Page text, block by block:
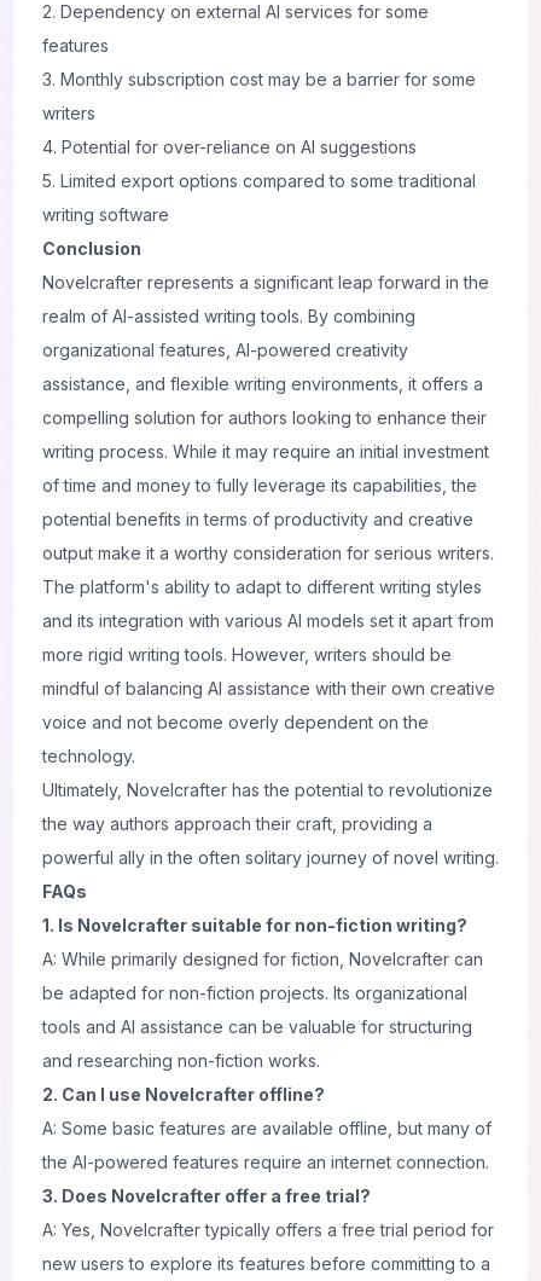
2. Dependency on external AI services for some
features
3. Monthly subscription cost may be a barrier for some
writers
4. Potential for over-reliance on AI suggestions
5. Limited export options compared to some traditional
writing software
Conclusion
Novelcrafter represents a significant leap forward in the
realm of AI-assisted writing tools. By combining
organizational features, AI-powered creativity
assistance, and flexible writing environments, it offers a
compelling solution for authors looking to enhance their
writing process. While it may require an initial investment
of time and money to fully leverage its capabilities, the
potential benefits in terms of productivity and creative
output make it a worthy consideration for serious writers.
The platform's ability to adapt to different writing styles
and its integration with various AI models set it apart from
more rigid writing tools. However, writers should be
mindful of balancing AI assistance with their own creative
voice and not become overly dependent on the
technology.
Ultimately, Novelcrafter has the potential to revolutionize
the way authors approach their craft, providing a
powerful ally in the often solitary journey of novel writing.
FAQs
1. Is Novelcrafter suitable for non-fiction writing?
A: While primarily designed for fiction, Novelcrafter can
be adapted for non-fiction projects. Its organizational
tools and AI assistance can be valuable for structuring
and researching non-fiction works.
2. Can I use Novelcrafter offline?
A: Some basic features are available offline, but many of
the AI-powered features require an internet connection.
3. Does Novelcrafter offer a free trial?
A: Yes, Novelcrafter typically offers a free trial period for
new users to explore its features before committing to a